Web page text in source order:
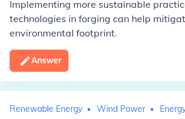
Implementing more sustainable
technologies in forging can help
environmental footprint.
Answer
Renewable Energy Wind Power